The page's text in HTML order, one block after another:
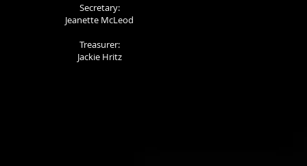
Secretary:
Jeanette McLeod
Treasurer:
Jackie Hritz